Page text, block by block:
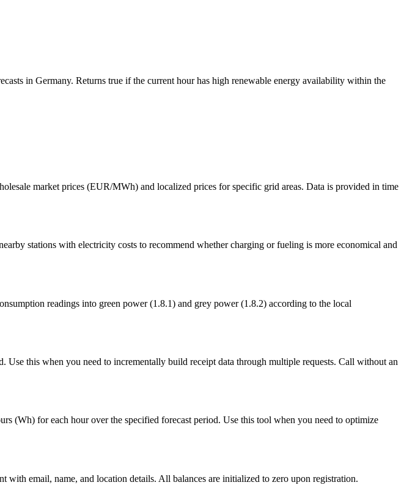
in Germany. Returns true if the current hour has high renewable energy availability within the
market prices (EUR/MWh) and localized prices for specific grid areas. Data is provided in time
stations with electricity costs to recommend whether charging or fueling is more economical and
readings into green power (1.8.1) and grey power (1.8.2) according to the local
this when you need to incrementally build receipt data through multiple requests. Call without an
(Wh) for each hour over the specified forecast period. Use this tool when you need to optimize
email, name, and location details. All balances are initialized to zero upon registration.